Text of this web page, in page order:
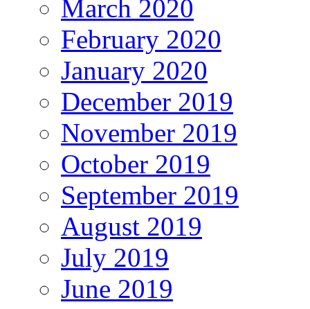
March 2020
February 2020
January 2020
December 2019
November 2019
October 2019
September 2019
August 2019
July 2019
June 2019